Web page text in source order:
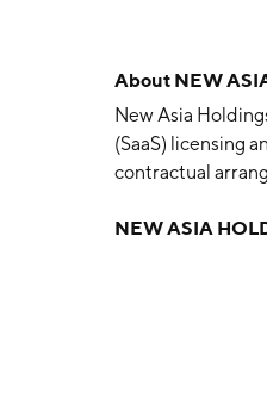
About NEW
New Asia
(SaaS) licensing
contractual
NEW ASIA